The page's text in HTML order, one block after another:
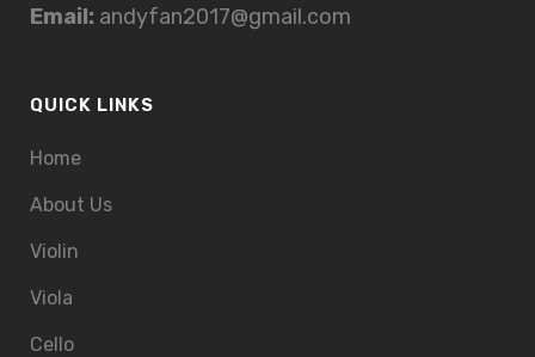
Email: andyfan2017@gmail.com
QUICK LINKS
Home
About Us
Violin
Viola
Cello